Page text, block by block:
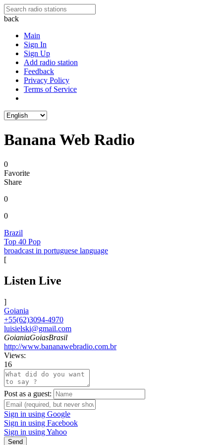
back
Main
Sign In
Sign Up
Add radio station
Feedback
Privacy Policy
Terms of Service
Banana Web Radio
0
Favorite
Share
0
0
Brazil
Top 40 Pop
broadcast in portuguese language
[
Listen Live
]
Goiania
+55(62)3094-4970
luisielski@gmail.com
GoianiaGoiasBrasil
http://www.bananawebradio.com.br
Views:
16
Post as a guest:
Sign in using Google
Sign in using Facebook
Sign in using Yahoo
Send